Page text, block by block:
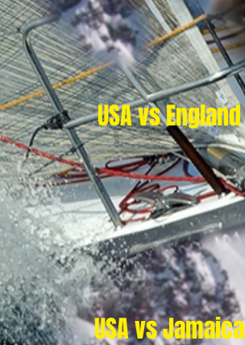
USA vs England
USA vs Jamaica